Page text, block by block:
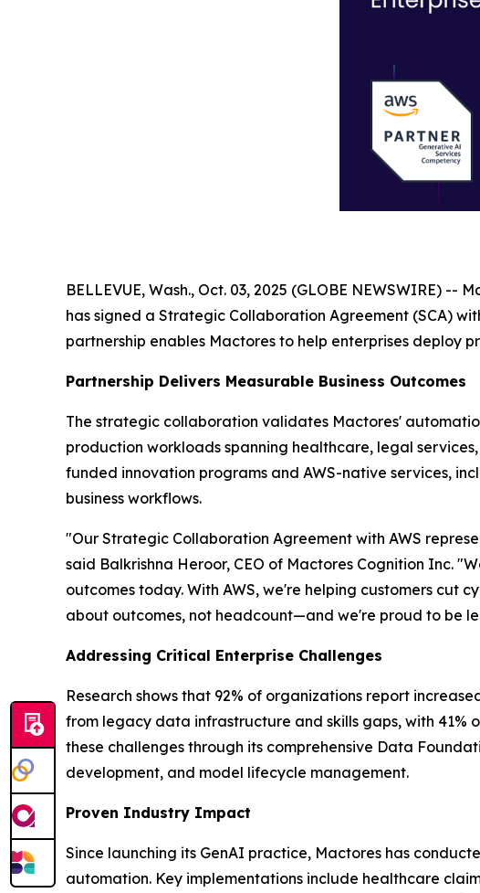
BELLEVUE, Wash., Oct. 03, 2025 (GLOBE NEWSWIRE)
has signed a Strategic Collaboration Agreement (SCA)
partnership enables Mactores to help enterprises
Partnership Delivers Measurable Business Outcomes
The strategic collaboration validates Mactores'
production workloads spanning healthcare, legal
funded innovation programs and AWS-native services,
business workflows.
"Our Strategic Collaboration Agreement with AWS
said Balkrishna Heroor, CEO of Mactores Cognition Inc.
outcomes today. With AWS, we're helping customers cut
about outcomes, not headcount—and we're proud to be
Addressing Critical Enterprise Challenges
Research shows that 92% of organizations report
from legacy data infrastructure and skills gaps, with 41%
these challenges through its comprehensive Data
development, and model lifecycle management.
Proven Industry Impact
Since launching its GenAI practice, Mactores has
automation. Key implementations include healthcare